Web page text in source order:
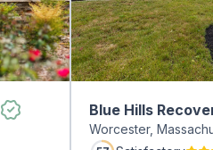
Blue Hills
Worcester,